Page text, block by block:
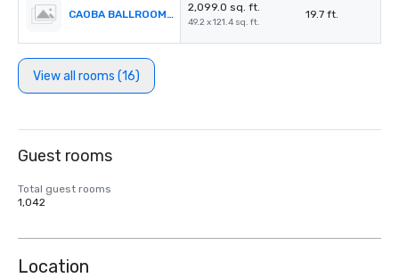
CAOBA BALLROOM 7
2,099.0 sq. ft.
49.2 x 121.4 sq. ft.
19.7 ft.
View all rooms (16)
Guest rooms
Total guest rooms
1,042
Location